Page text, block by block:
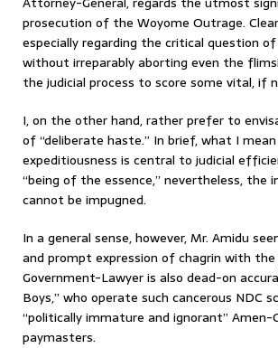
prosecution of the Woyome Outrage.
especially regarding the critical question
without irreparably aborting even the
the judicial process to score some vital, if
I, on the other hand, rather prefer to
of “deliberate haste.” In brief, what I
expeditiousness is central to judicial
“being of the essence,” nevertheless,
cannot be impugned.
In a general sense, however, Mr. Amidu
and prompt expression of chagrin with
Government-Lawyer is also dead-on
Boys,” who operate such cancerous NDC
“politically immature and ignorant”
paymasters.